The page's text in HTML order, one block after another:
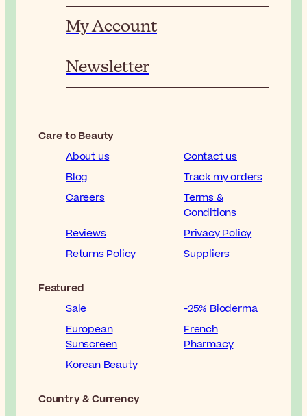
My Account
Newsletter
Care to Beauty
About us
Contact us
Blog
Track my orders
Careers
Terms &
Conditions
Reviews
Privacy Policy
Returns Policy
Suppliers
Featured
Sale
-25% Bioderma
European
Sunscreen
French
Pharmacy
Korean Beauty
Country & Currency